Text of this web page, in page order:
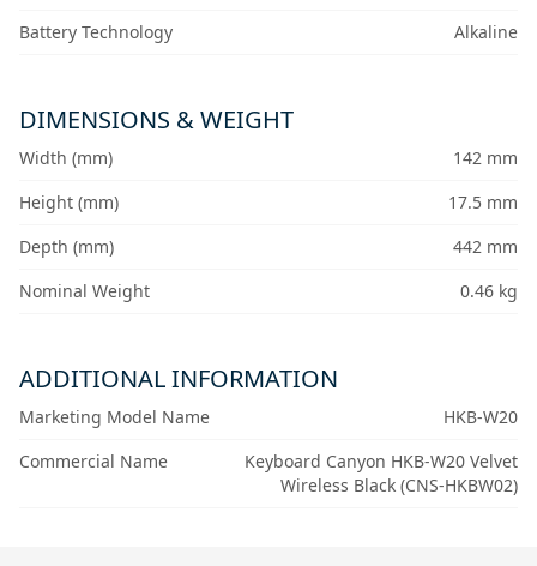
Battery Technology Alkaline
DIMENSIONS & WEIGHT
Width (mm)
142 mm
Height (mm)
17.5 mm
Depth (mm)
442 mm
Nominal Weight
0.46 kg
ADDITIONAL INFORMATION
Marketing Model Name
HKB-W20
Commercial Name
Keyboard Canyon HKB-W20 Velvet
Wireless Black (CNS-HKBW02)